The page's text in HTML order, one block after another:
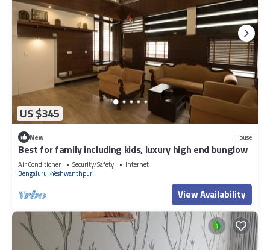
US $345
New House
Best for family including kids, luxury high end bunglow
Air Conditioner Security/Safety
Internet
Bengaluru Yeshwanthpur
View Availability